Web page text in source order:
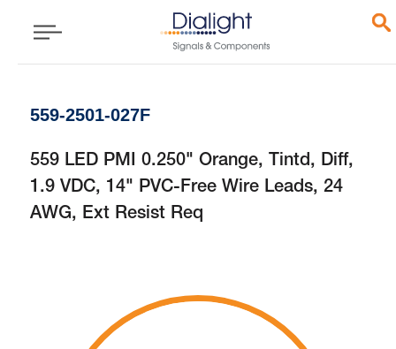
559-2501-027F
559 LED PMI 0.250" Orange, Tintd, Diff,
1.9 VDC, 14" PVC-Free Wire Leads, 24
AWG, Ext Resist Req